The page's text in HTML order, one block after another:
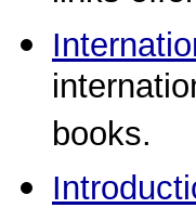
books.